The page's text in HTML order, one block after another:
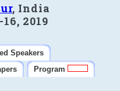
, India
2019
Speakers
Program